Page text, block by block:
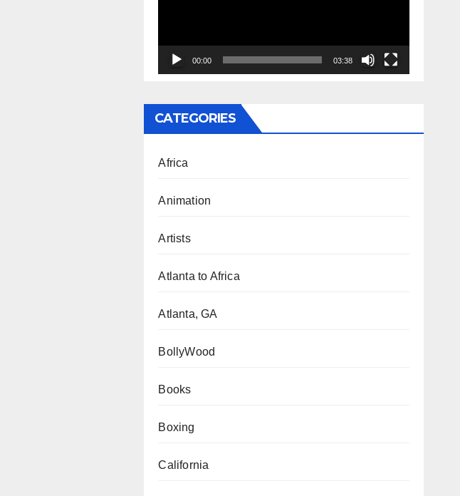
00:00 03:38
CATEGORIES
Africa
Animation
Artists
Atlanta to Africa
Atlanta, GA
BollyWood
Books
Boxing
California